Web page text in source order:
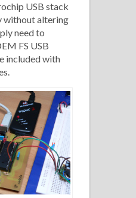
USB stack
without altering
need to
FS USB
included with